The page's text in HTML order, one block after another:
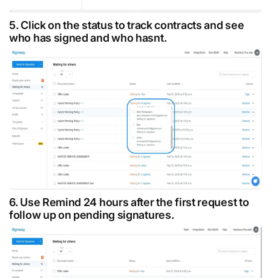
5. Click on the status to track contracts and see
who has signed and who hasnt.
6. Use Remind 24 hours after the first request to
follow up on pending signatures.